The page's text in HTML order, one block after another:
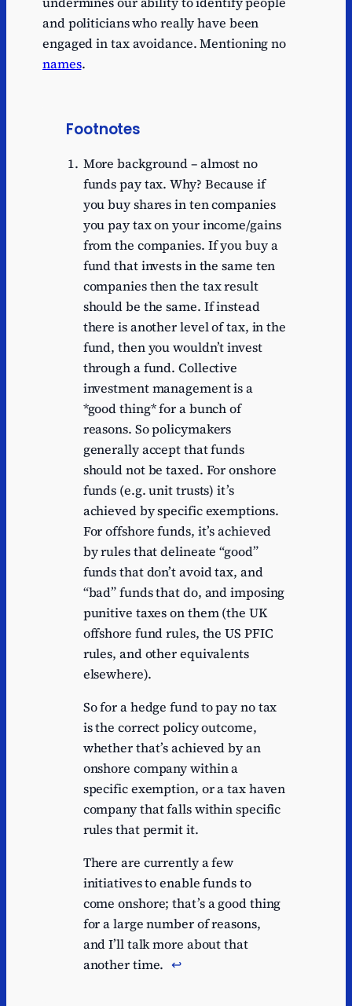
and politicians who really have been
engaged in tax avoidance. Mentioning no
names.
Footnotes
More background – almost no
funds pay tax. Why? Because if
you buy shares in ten companies
you pay tax on your income/gains
from the companies. If you buy a
fund that invests in the same ten
companies then the tax result
should be the same. If instead
there is another level of tax, in the
fund, then you wouldn’t invest
through a fund. Collective
investment management is a
*good thing* for a bunch of
reasons. So policymakers
generally accept that funds
should not be taxed. For onshore
funds (e.g. unit trusts) it’s
achieved by specific exemptions.
For offshore funds, it’s achieved
by rules that delineate “good”
funds that don’t avoid tax, and
“bad” funds that do, and imposing
punitive taxes on them (the UK
offshore fund rules, the US PFIC
rules, and other equivalents
elsewhere).
So for a hedge fund to pay no tax
is the correct policy outcome,
whether that’s achieved by an
onshore company within a
specific exemption, or a tax haven
company that falls within specific
rules that permit it.
There are currently a few
initiatives to enable funds to
come onshore; that’s a good thing
for a large number of reasons,
and I’ll talk more about that
another time. ↩︎